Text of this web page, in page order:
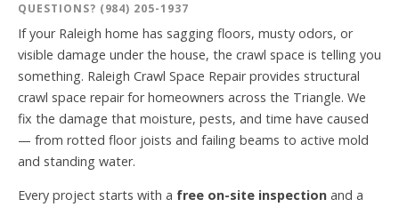
QUESTIONS? (984) 205-1937
If your Raleigh home has sagging floors, musty odors, or
visible damage under the house, the crawl space is telling you
something. Raleigh Crawl Space Repair provides structural
crawl space repair for homeowners across the Triangle. We
fix the damage that moisture, pests, and time have caused
— from rotted floor joists and failing beams to active mold
and standing water.
Every project starts with a free on-site inspection and a